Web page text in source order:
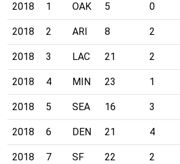
2018 1 OAK 5 0
2018 2 ARI 8 2
2018 3 LAC 21 2
2018 4 MIN 23 1
2018 5 SEA 16 3
2018 6 DEN 21 4
2018 7 SF 22 2